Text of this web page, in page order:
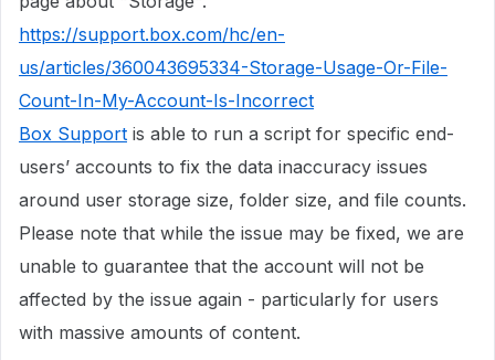
https://support.box.com/hc/en-
us/articles/360043695334-Storage-Usage-Or-File-
Count-In-My-Account-Is-Incorrect
Box Support is able to run a script for specific end-
users’ accounts to fix the data inaccuracy issues
around user storage size, folder size, and file counts.
Please note that while the issue may be fixed, we are
unable to guarantee that the account will not be
affected by the issue again - particularly for users
with massive amounts of content.